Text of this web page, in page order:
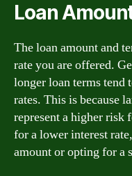
Loan
The loan amount and
rate you are offered.
longer loan terms tend
rates. This is because
represent a higher risk
for a lower interest
amount or opting for a